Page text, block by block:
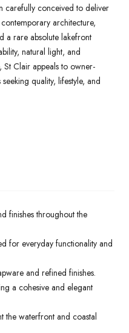
carefully conceived to deliver
architecture,
a rare absolute lakefront
natural light, and
Clair appeals to owner-
quality, lifestyle, and
finishes throughout the
for everyday functionality and
and refined finishes.
a cohesive and elegant
the waterfront and coastal